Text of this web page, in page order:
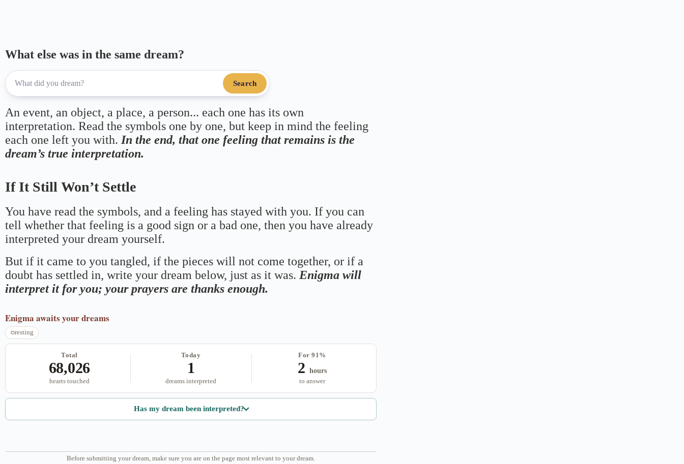
What else was in the same dream?
Search
An event, an object, a place, a person... each one has its own
interpretation. Read the symbols one by one, but keep in mind the feeling
each one left you with. In the end, that one feeling that remains is the
dream’s true interpretation.
If It Still Won’t Settle
You have read the symbols, and a feeling has stayed with you. If you can
tell whether that feeling is a good sign or a bad one, then you have already
interpreted your dream yourself.
But if it came to you tangled, if the pieces will not come together, or if a
doubt has settled in, write your dream below, just as it was. Enigma will
interpret it for you; your prayers are thanks enough.
Enigma awaits your dreams
resting
Total
68,026
hearts touched
Today
1
dreams interpreted
For 91%
2 hours
to answer
Has my dream been interpreted?
Before submitting your dream, make sure you are on the page most relevant to your dream.